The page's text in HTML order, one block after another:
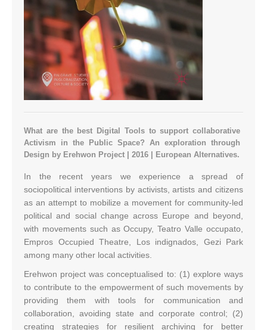
What are the best Digital Tools to support collaborative
Activism in the Public Space? An exploration through
Design by Erehwon Project | 2016 | European Alternatives.
In the recent years we experience a spread of
sociopolitical interventions by activists, artists and citizens
as an attempt to mobilize a movement for community-led
political and social change across Europe and beyond,
with movements such as Occupy, Teatro Valle occupato,
Empros Occupied Theatre, Los indignados, Gezi Park
among many other local activities.
Erehwon project was conceptualised to: (1) explore ways
to contribute to the empowerment of such movements by
providing them with tools for communication and
collaboration, avoiding state and corporate control; (2)
creating strategies for resilient archiving for better